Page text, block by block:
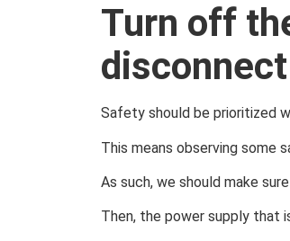
Turn off
Safety should be prioritized
This means observing some
As such, we should make
Then, the power supply that